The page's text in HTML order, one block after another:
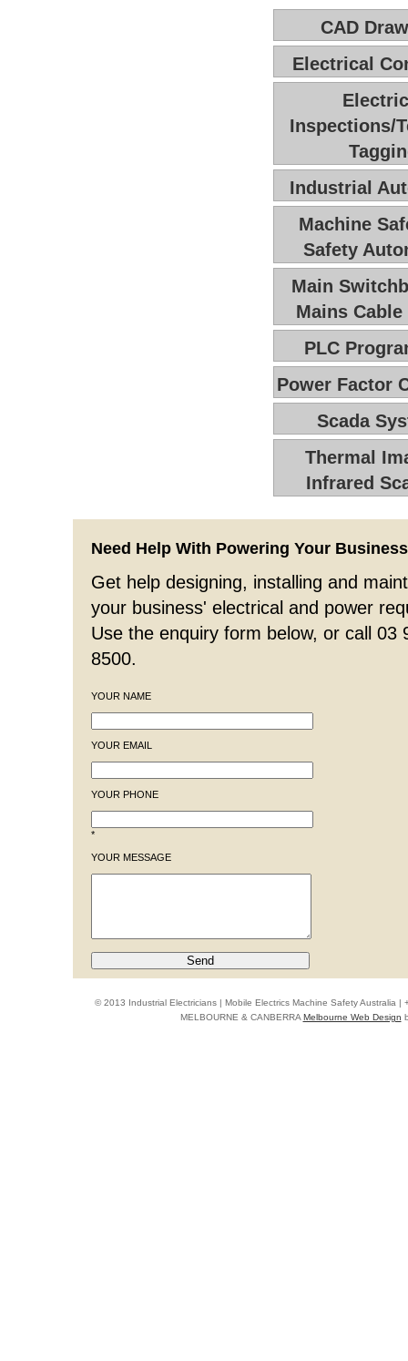
CAD
Electrical
Inspections/
Industrial
Machine
Safety
Main
Mains
PLC
Power Factor
Scada
Thermal
Infrared
Need Help With Powering Your
Get help designing, installing and
your business' electrical and power
Use the enquiry form below, or call 03
8500.
YOUR NAME
YOUR EMAIL
YOUR PHONE
*
YOUR MESSAGE
© 2013 Industrial Electricians | Mobile Electrics Machine Safety Australia |
MELBOURNE & CANBERRAMelbourne Web Design